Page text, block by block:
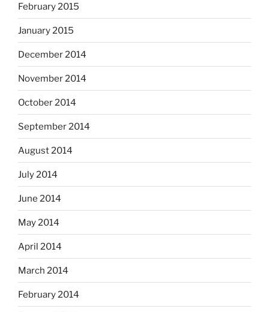
February 2015
January 2015
December 2014
November 2014
October 2014
September 2014
August 2014
July 2014
June 2014
May 2014
April 2014
March 2014
February 2014